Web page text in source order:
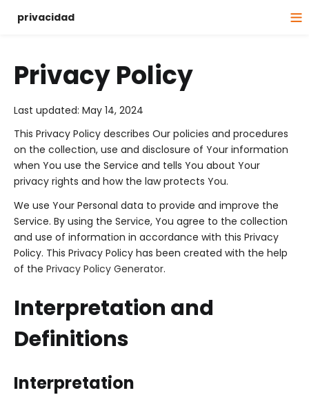
privacidad
Privacy Policy
Last updated: May 14, 2024
This Privacy Policy describes Our policies and procedures
on the collection, use and disclosure of Your information
when You use the Service and tells You about Your
privacy rights and how the law protects You.
We use Your Personal data to provide and improve the
Service. By using the Service, You agree to the collection
and use of information in accordance with this Privacy
Policy. This Privacy Policy has been created with the help
of the Privacy Policy Generator.
Interpretation and
Definitions
Interpretation